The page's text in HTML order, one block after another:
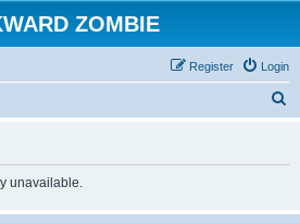
ZOMBIE
Login
Register
unavailable.